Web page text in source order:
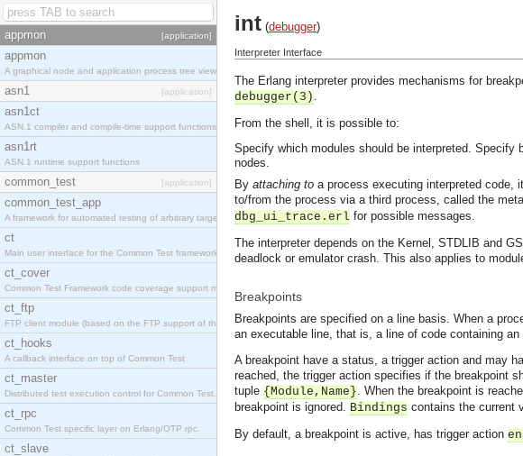
appmon [application]
appmon
A graphical node and application process tree viewer.
asn1 [application]
asn1ct
ASN.1 compiler and compile-time support functions
asn1rt
ASN.1 runtime support functions
common_test [application]
common_test_app
A framework for automated testing of arbitrary target nodes
ct
Main user interface for the Common Test framework.
ct_cover
Common Test Framework code coverage support module.
ct_ftp
FTP client module (based on the FTP support of the INETS application).
ct_hooks
A callback interface on top of Common Test
ct_master
Distributed test execution control for Common Test.
ct_rpc
Common Test specific layer on Erlang/OTP rpc.
ct_slave
int (debugger)
Interpreter Interface
The Erlang interpreter provides mechanisms for
debugger(3) .
From the shell, it is possible to:
Specify which modules should be interpreted. Specify
nodes.
By attaching to a process executing interpreted code,
to/from the process via a third process, called the
dbg_ui_trace.erl for possible messages.
The interpreter depends on the Kernel, STDLIB and
deadlock or emulator crash. This also applies to
Breakpoints
Breakpoints are specified on a line basis. When a
an executable line, that is, a line of code containing
A breakpoint have a status, a trigger action and may
reached, the trigger action specifies if the breakpoint
tuple {Module,Name}. When the breakpoint is
breakpoint is ignored. Bindings contains the current
By default, a breakpoint is active, has trigger action